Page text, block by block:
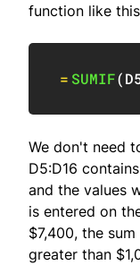
function like
= SUMIF(
We don't need
D5:D16
and the values
is entered on
$7,400, the
greater than